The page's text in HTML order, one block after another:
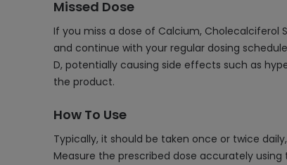
Missed Dose
If you miss a dose of Calcium, Cholecalciferol
and continue with your regular dosing
D, potentially causing side effects such as
the product.
How To Use
Typically, it should be taken once or twice
Measure the prescribed dose accurately